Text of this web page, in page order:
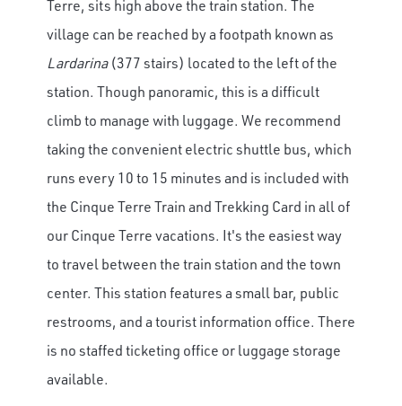
Terre, sits high above the train station. The
village can be reached by a footpath known as
Lardarina(377 stairs) located to the left of the
station. Though panoramic, this is a difficult
climb to manage with luggage. We recommend
taking the convenient electric shuttle bus, which
runs every 10 to 15 minutes and is included with
the Cinque Terre Train and Trekking Card in all of
our Cinque Terre vacations. It's the easiest way
to travel between the train station and the town
center. This station features a small bar, public
restrooms, and a tourist information office. There
is no staffed ticketing office or luggage storage
available.